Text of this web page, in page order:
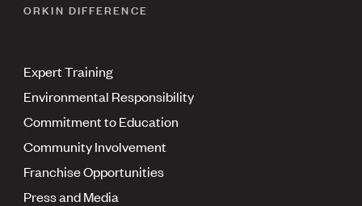
ORKIN DIFFERENCE
Expert Training
Environmental Responsibility
Commitment to Education
Community Involvement
Franchise Opportunities
Press and Media